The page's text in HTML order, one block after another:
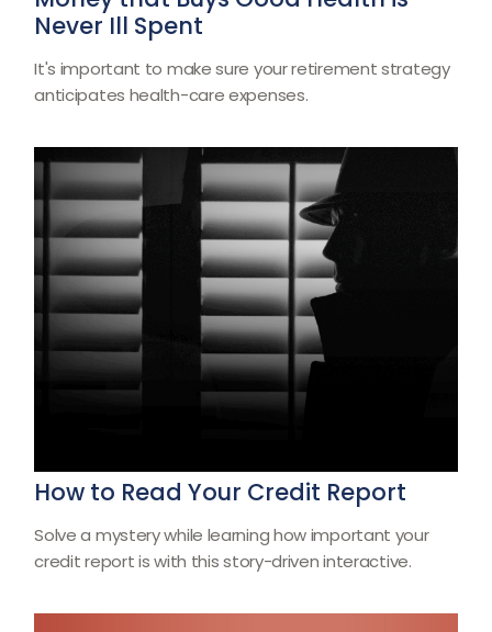
Never Ill Spent
It's important to make sure your retirement strategy
anticipates health-care expenses.
How to Read Your Credit Report
Solve a mystery while learning how important your
credit report is with this story-driven interactive.